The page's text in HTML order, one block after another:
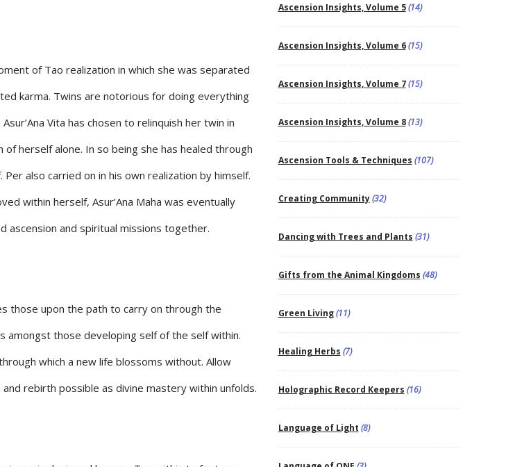
of Tao realization in which she was separated
karma. Twins are notorious for doing everything
Vita has chosen to relinquish her twin in
herself alone. In so being she has healed through
also carried on in his own realization by himself.
within herself, Asur’Ana Maha was eventually
ascension and spiritual missions together.
those upon the path to carry on through the
those developing self of the self within.
which a new life blossoms without. Allow
rebirth possible as divine mastery within unfolds.
Ascension Insights, Volume 5(14)
Ascension Insights, Volume 6(15)
Ascension Insights, Volume 7(15)
Ascension Insights, Volume 8(13)
Ascension Tools & Techniques (107)
Creating Community(32)
Dancing with Trees and Plants (31)
Gifts from the Animal Kingdoms (48)
Green Living(11)
Healing Herbs (7)
Holographic Record Keepers (16)
Language of Light (8)